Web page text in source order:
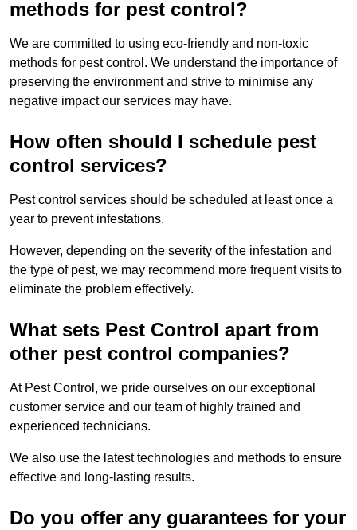
methods for pest control?
We are committed to using eco-friendly and non-toxic
methods for pest control. We understand the importance of
preserving the environment and strive to minimise any
negative impact our services may have.
How often should I schedule pest
control services?
Pest control services should be scheduled at least once a
year to prevent infestations.
However, depending on the severity of the infestation and
the type of pest, we may recommend more frequent visits to
eliminate the problem effectively.
What sets Pest Control apart from
other pest control companies?
At Pest Control, we pride ourselves on our exceptional
customer service and our team of highly trained and
experienced technicians.
We also use the latest technologies and methods to ensure
effective and long-lasting results.
Do you offer any guarantees for your